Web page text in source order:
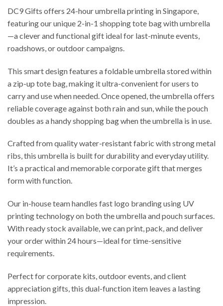
DC9 Gifts offers 24-hour umbrella printing in Singapore,
featuring our unique 2-in-1 shopping tote bag with umbrella
—a clever and functional gift ideal for last-minute events,
roadshows, or outdoor campaigns.
This smart design features a foldable umbrella stored within
a zip-up tote bag, making it ultra-convenient for users to
carry and use when needed. Once opened, the umbrella offers
reliable coverage against both rain and sun, while the pouch
doubles as a handy shopping bag when the umbrella is in use.
Crafted from quality water-resistant fabric with strong metal
ribs, this umbrella is built for durability and everyday utility.
It’s a practical and memorable corporate gift that merges
form with function.
Our in-house team handles fast logo branding using UV
printing technology on both the umbrella and pouch surfaces.
With ready stock available, we can print, pack, and deliver
your order within 24 hours—ideal for time-sensitive
requirements.
Perfect for corporate kits, outdoor events, and client
appreciation gifts, this dual-function item leaves a lasting
impression.